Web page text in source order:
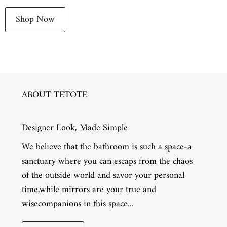
Shop Now
ABOUT TETOTE
Designer Look, Made Simple
We believe that the bathroom is such a space-a
sanctuary where you can escaps from the chaos
of the outside world and savor your personal
time,while mirrors are your true and
wisecompanions in this space...